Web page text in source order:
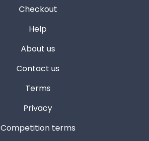
Checkout
Help
About us
Contact us
Terms
Privacy
Competition terms